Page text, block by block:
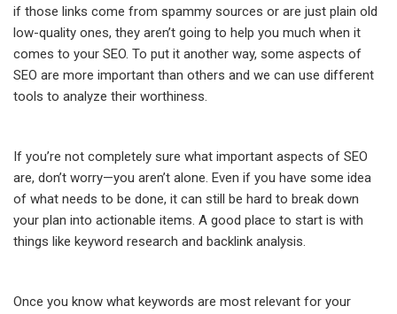
if those links come from spammy sources or are just plain old
low-quality ones, they aren’t going to help you much when it
comes to your SEO. To put it another way, some aspects of
SEO are more important than others and we can use different
tools to analyze their worthiness.
If you’re not completely sure what important aspects of SEO
are, don’t worry—you aren’t alone. Even if you have some idea
of what needs to be done, it can still be hard to break down
your plan into actionable items. A good place to start is with
things like keyword research and backlink analysis.
Once you know what keywords are most relevant for your